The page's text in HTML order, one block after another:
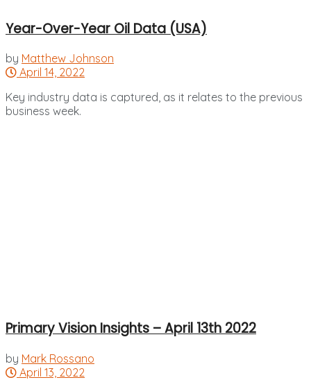
Year-Over-Year Oil Data (USA)
by Matthew Johnson
April 14, 2022
Key industry data is captured, as it relates to the previous
business week.
Primary Vision Insights – April 13th 2022
by Mark Rossano
April 13, 2022